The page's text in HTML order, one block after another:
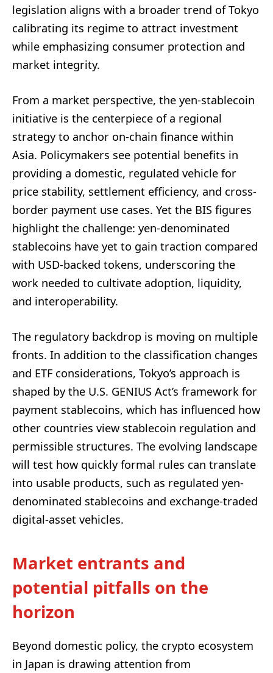
legislation aligns with a broader trend of Tokyo
calibrating its regime to attract investment
while emphasizing consumer protection and
market integrity.
From a market perspective, the yen-stablecoin
initiative is the centerpiece of a regional
strategy to anchor on-chain finance within
Asia. Policymakers see potential benefits in
providing a domestic, regulated vehicle for
price stability, settlement efficiency, and cross-
border payment use cases. Yet the BIS figures
highlight the challenge: yen-denominated
stablecoins have yet to gain traction compared
with USD-backed tokens, underscoring the
work needed to cultivate adoption, liquidity,
and interoperability.
The regulatory backdrop is moving on multiple
fronts. In addition to the classification changes
and ETF considerations, Tokyo’s approach is
shaped by the U.S. GENIUS Act’s framework for
payment stablecoins, which has influenced how
other countries view stablecoin regulation and
permissible structures. The evolving landscape
will test how quickly formal rules can translate
into usable products, such as regulated yen-
denominated stablecoins and exchange-traded
digital-asset vehicles.
Market entrants and
potential pitfalls on the
horizon
Beyond domestic policy, the crypto ecosystem
in Japan is drawing attention from